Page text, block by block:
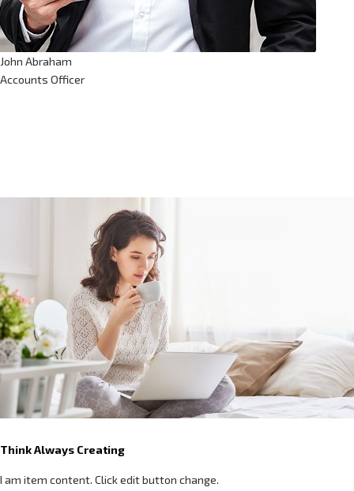
John Abraham
Accounts Officer
Think Always Creating
I am item content. Click edit button change.